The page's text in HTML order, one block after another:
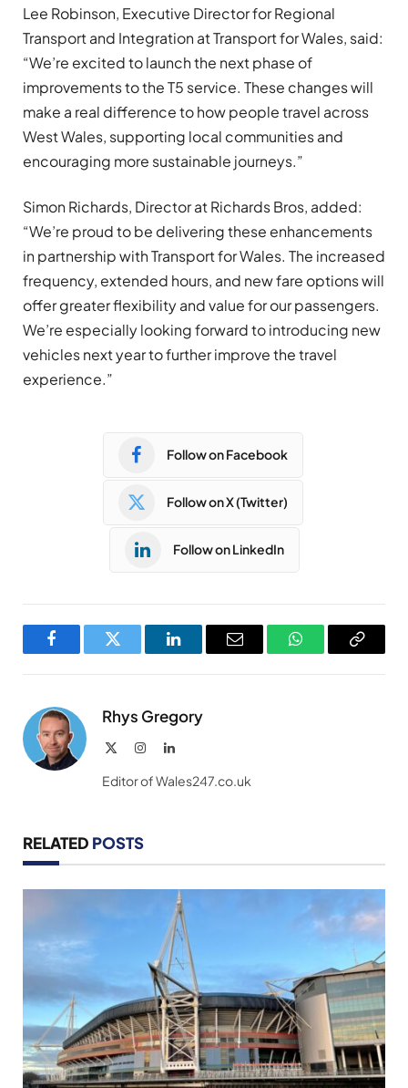
Lee Robinson, Executive Director for Regional
Transport and Integration at Transport for Wales, said:
“We’re excited to launch the next phase of
improvements to the T5 service. These changes will
make a real difference to how people travel across
West Wales, supporting local communities and
encouraging more sustainable journeys.”
Simon Richards, Director at Richards Bros, added:
“We’re proud to be delivering these enhancements
in partnership with Transport for Wales. The increased
frequency, extended hours, and new fare options will
offer greater flexibility and value for our passengers.
We’re especially looking forward to introducing new
vehicles next year to further improve the travel
experience.”
Follow on Facebook
Follow on X (Twitter)
Follow on LinkedIn
FacebookTwitter LinkedInEmail WhatsAppCopy
Rhys Gregory
InstagramLinkedIn
Editor of Wales247.co.uk
RELATED POSTS